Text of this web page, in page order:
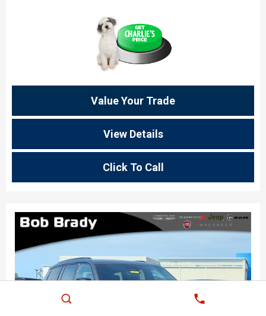
Value Your Trade
View Details
Click To Call